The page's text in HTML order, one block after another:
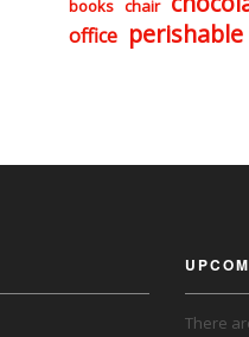
books chair
office perishable
There